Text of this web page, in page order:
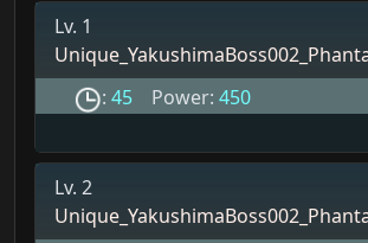
Lv. 1
: 45 Power: 450
Lv. 2